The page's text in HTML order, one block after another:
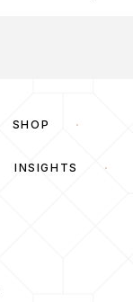
SHOP
INSIGHTS